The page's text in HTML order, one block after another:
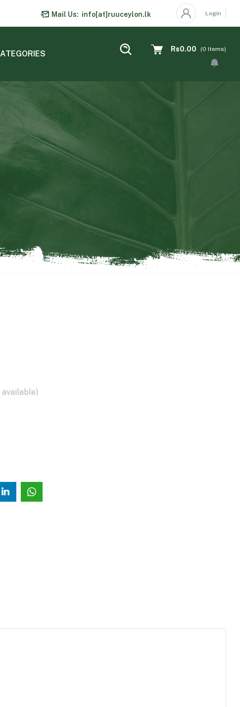
Mail Us: info[at]ruuceylon.lk Login
Rs0.00 (0 Items)
available)